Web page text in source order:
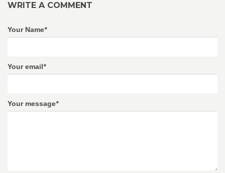
WRITE A COMMENT
Your Name*
Your email*
Your message*